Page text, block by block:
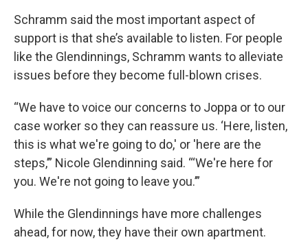
Schramm said the most important aspect of
support is that she’s available to listen. For people
like the Glendinnings, Schramm wants to alleviate
issues before they become full-blown crises.
“We have to voice our concerns to Joppa or to our
case worker so they can reassure us. ‘Here, listen,
this is what we're going to do,' or 'here are the
steps,’” Nicole Glendinning said. “‘We're here for
you. We're not going to leave you.’”
While the Glendinnings have more challenges
ahead, for now, they have their own apartment.